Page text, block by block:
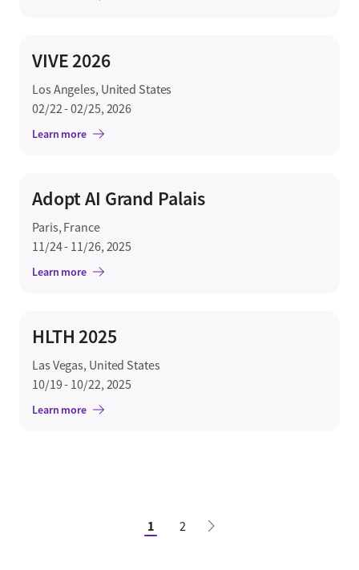
VIVE 2026
Los Angeles, United States
02/22 - 02/25, 2026
Learn more
Adopt AI Grand Palais
Paris, France
11/24 - 11/26, 2025
Learn more
HLTH 2025
Las Vegas, United States
10/19 - 10/22, 2025
Learn more
1 2